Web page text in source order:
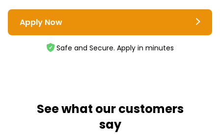
Apply Now
Safe and Secure. Apply in minutes
See what our customers
say